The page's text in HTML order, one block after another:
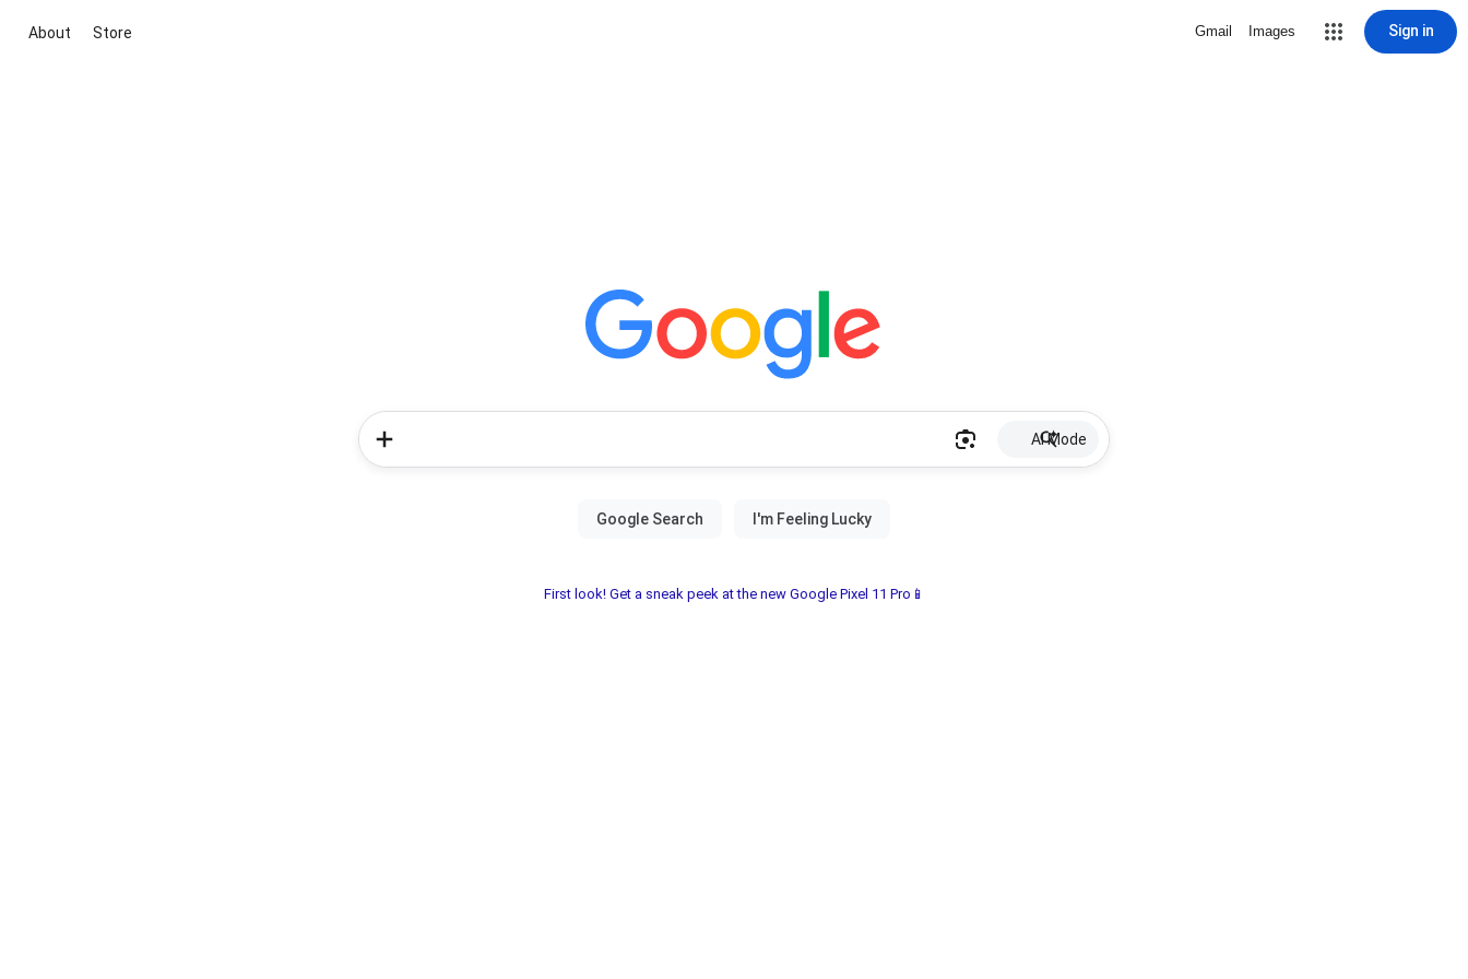
About Store Gmail Images Sign in
AI Mode
First look! Get a sneak peek at the new Google Pixel 11 Pro📱